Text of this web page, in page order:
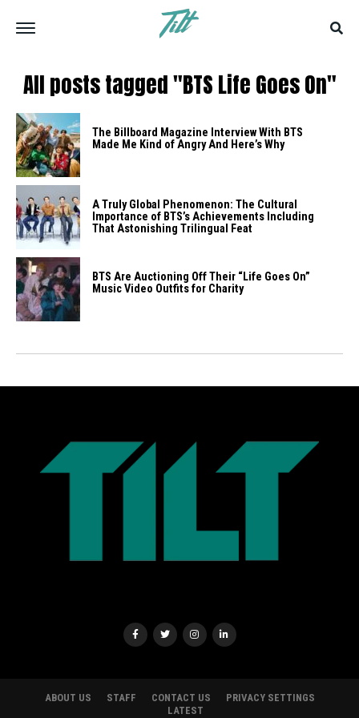
All posts tagged "BTS Life Goes On"
The Billboard Magazine Interview With BTS
Made Me Kind of Angry And Here’s Why
A Truly Global Phenomenon: The Cultural
Importance of BTS’s Achievements Including
That Astonishing Trilingual Feat
BTS Are Auctioning Off Their “Life Goes On”
Music Video Outfits for Charity
ABOUT US STAFF CONTACT US
PRIVACY SETTINGS
LATEST